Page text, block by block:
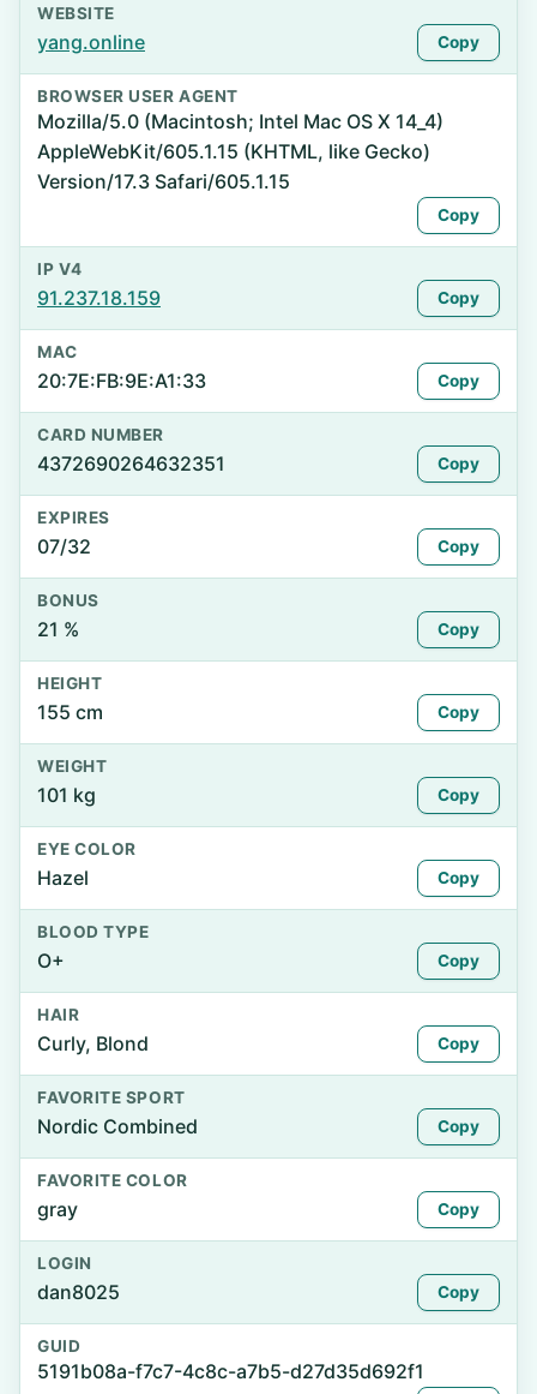
WEBSITE
yang.online Copy
BROWSER USER AGENT
Mozilla/5.0 (Macintosh; Intel Mac OS X 14_4)
AppleWebKit/605.1.15 (KHTML, like Gecko)
Version/17.3 Safari/605.1.15
Copy
IP V4
91.237.18.159 Copy
MAC
20:7E:FB:9E:A1:33 Copy
CARD NUMBER
4372690264632351 Copy
EXPIRES
07/32 Copy
BONUS
21 % Copy
HEIGHT
155 cm Copy
WEIGHT
101 kg Copy
EYE COLOR
Hazel Copy
BLOOD TYPE
O+ Copy
HAIR
Curly, Blond Copy
FAVORITE SPORT
Nordic Combined Copy
FAVORITE COLOR
gray Copy
LOGIN
dan8025 Copy
GUID
5191b08a-f7c7-4c8c-a7b5-d27d35d692f1